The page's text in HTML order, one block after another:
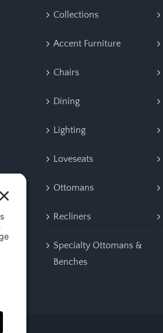
Collections
Accent Furniture
Chairs
Dining
Lighting
Loveseats
Ottomans
Recliners
Specialty Ottomans &
Benches